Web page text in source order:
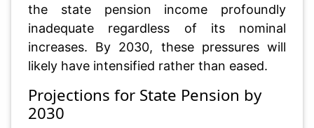
the state pension income profoundly
inadequate regardless of its nominal
increases. By 2030, these pressures will
likely have intensified rather than eased.
Projections for State Pension by
2030